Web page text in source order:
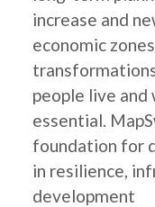
increase and
economic
people live and
essential.
foundation for
in resilience,
development